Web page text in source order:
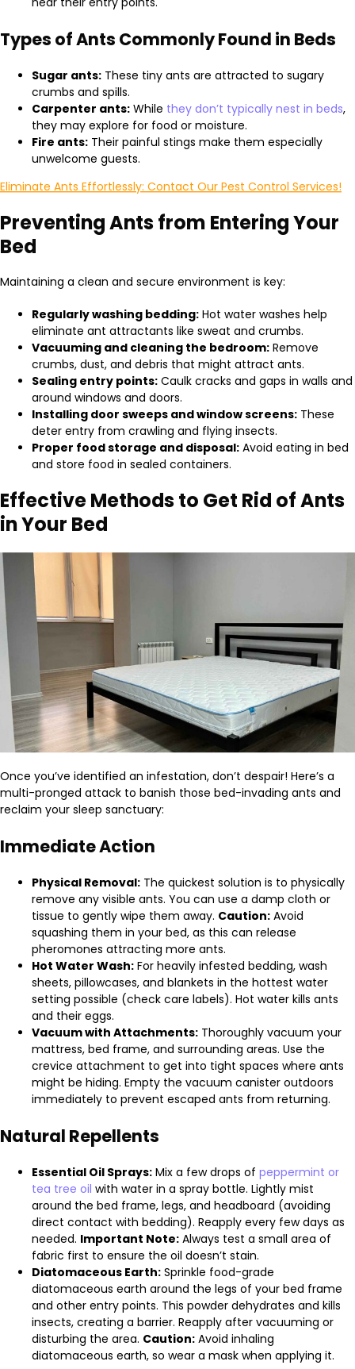
Types of Ants Commonly Found in Beds
Sugar ants: These tiny ants are attracted to sugary
crumbs and spills.
Carpenter ants: While they don’t typically nest in beds,
they may explore for food or moisture.
Fire ants: Their painful stings make them especially
unwelcome guests.
Eliminate Ants Effortlessly: Contact Our Pest Control Services!
Preventing Ants from Entering Your
Bed
Maintaining a clean and secure environment is key:
Regularly washing bedding: Hot water washes help
eliminate ant attractants like sweat and crumbs.
Vacuuming and cleaning the bedroom: Remove
crumbs, dust, and debris that might attract ants.
Sealing entry points: Caulk cracks and gaps in walls and
around windows and doors.
Installing door sweeps and window screens: These
deter entry from crawling and flying insects.
Proper food storage and disposal: Avoid eating in bed
and store food in sealed containers.
Effective Methods to Get Rid of Ants
in Your Bed
Once you’ve identified an infestation, don’t despair! Here’s a
multi-pronged attack to banish those bed-invading ants and
reclaim your sleep sanctuary:
Immediate Action
Physical Removal: The quickest solution is to physically
remove any visible ants. You can use a damp cloth or
tissue to gently wipe them away. Caution: Avoid
squashing them in your bed, as this can release
pheromones attracting more ants.
Hot Water Wash: For heavily infested bedding, wash
sheets, pillowcases, and blankets in the hottest water
setting possible (check care labels). Hot water kills ants
and their eggs.
Vacuum with Attachments: Thoroughly vacuum your
mattress, bed frame, and surrounding areas. Use the
crevice attachment to get into tight spaces where ants
might be hiding. Empty the vacuum canister outdoors
immediately to prevent escaped ants from returning.
Natural Repellents
Essential Oil Sprays: Mix a few drops of peppermint or
tea tree oil with water in a spray bottle. Lightly mist
around the bed frame, legs, and headboard (avoiding
direct contact with bedding). Reapply every few days as
needed. Important Note: Always test a small area of
fabric first to ensure the oil doesn’t stain.
Diatomaceous Earth: Sprinkle food-grade
diatomaceous earth around the legs of your bed frame
and other entry points. This powder dehydrates and kills
insects, creating a barrier. Reapply after vacuuming or
disturbing the area. Caution: Avoid inhaling
diatomaceous earth, so wear a mask when applying it.